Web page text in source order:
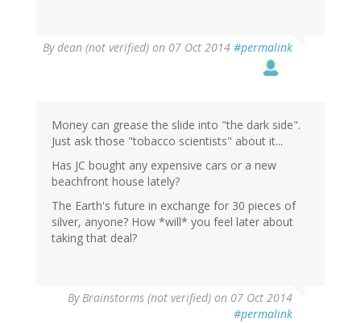
Bydean (not verified) on 07 Oct 2014 #permalink
Money can grease the slide into "the dark side".
Just ask those "tobacco scientists" about it...
Has JC bought any expensive cars or a new
beachfront house lately?
The Earth's future in exchange for 30 pieces of
silver, anyone? How *will* you feel later about
taking that deal?
ByBrainstorms (not verified) on 07 Oct 2014
#permalink